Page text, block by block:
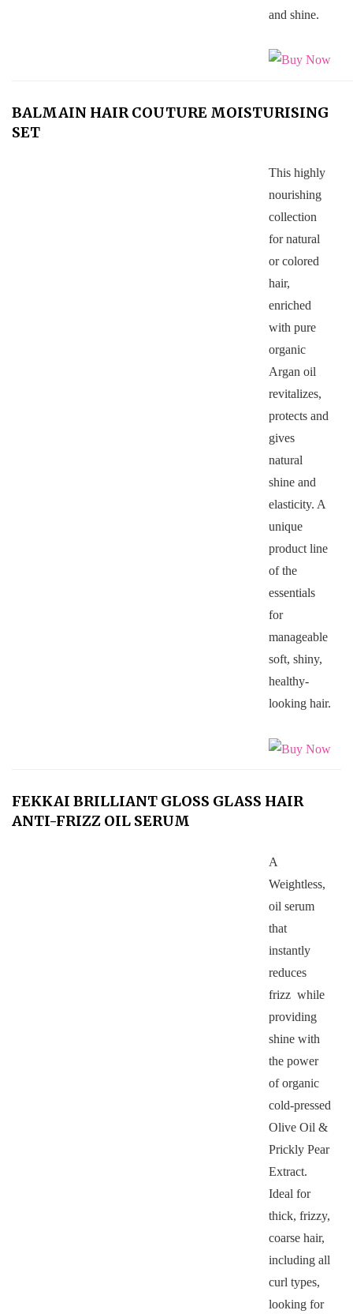
and shine.
BALMAIN HAIR COUTURE MOISTURISING
SET
This highly
nourishing
collection
for natural
or colored
hair,
enriched
with pure
organic
Argan oil
revitalizes,
protects and
gives
natural
shine and
elasticity. A
unique
product line
of the
essentials
for
manageable
soft, shiny,
healthy-
looking hair.
FEKKAI BRILLIANT GLOSS GLASS HAIR
ANTI-FRIZZ OIL SERUM
A
Weightless,
oil serum
that
instantly
reduces
frizz while
providing
shine with
the power
of organic
cold-pressed
Olive Oil &
Prickly Pear
Extract.
Ideal for
thick, frizzy,
coarse hair,
including all
curl types,
looking for